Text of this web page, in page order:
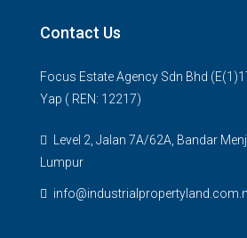
Contact Us
Focus Estate Agency Sdn Bhd
Yap ( REN: 12217)
Level 2, Jalan 7A/62A, Bandar
Lumpur